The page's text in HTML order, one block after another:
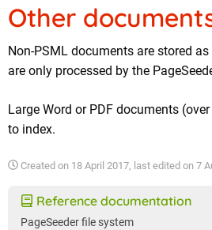
Other
Non-PSML documents are stored
are only processed by the
Large Word or PDF documents
to index.
Created on 18 April 2017, last edited on 7
Reference documentation
PageSeeder file system